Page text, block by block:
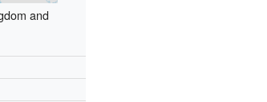
and